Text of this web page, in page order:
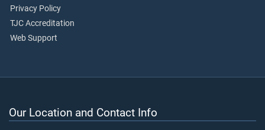
Privacy Policy
TJC Accreditation
Web Support
Our Location and Contact Info